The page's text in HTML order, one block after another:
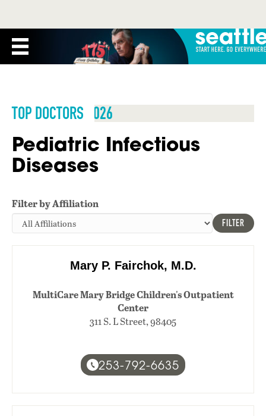
TOP DOCTORS 2026
Pediatric Infectious
Diseases
Filter by Affiliation
FILTER
Mary P. Fairchok, M.D.
MultiCare Mary Bridge Children's Outpatient
Center
311 S. L Street, 98405
253-792-6635